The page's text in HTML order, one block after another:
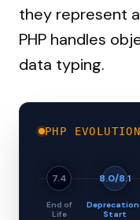
they represent
PHP handles
data typing.
PHP
7.4
End of
Life
8.0/8.1
Start